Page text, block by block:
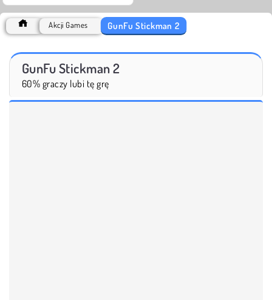
Akcji Games GunFu Stickman 2
GunFu Stickman 2
60% graczy lubi tę grę